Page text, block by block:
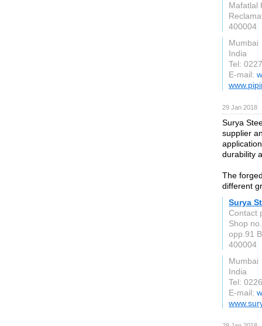
Mafatlal
400004
Mumbai
India
Tel:
E-mail:
29 Jan 2018
Surya
supplier
durability
The
different
Surya
Contact
Shop
opp.91
400004
Mumbai
India
Tel:
E-mail: